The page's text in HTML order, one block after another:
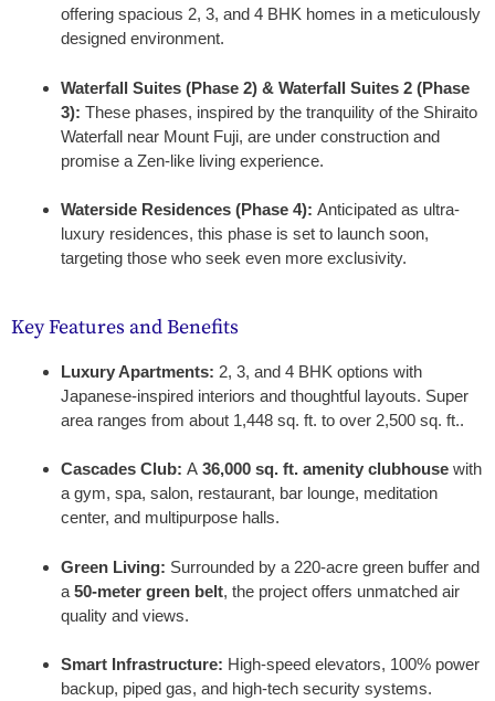
offering spacious 2, 3, and 4 BHK homes in a meticulously
designed environment.
Waterfall Suites (Phase 2) & Waterfall Suites 2 (Phase
3): These phases, inspired by the tranquility of the Shiraito
Waterfall near Mount Fuji, are under construction and
promise a Zen-like living experience.
Waterside Residences (Phase 4): Anticipated as ultra-
luxury residences, this phase is set to launch soon,
targeting those who seek even more exclusivity.
Key Features and Benefits
Luxury Apartments: 2, 3, and 4 BHK options with
Japanese-inspired interiors and thoughtful layouts. Super
area ranges from about 1,448 sq. ft. to over 2,500 sq. ft..
Cascades Club: A 36,000 sq. ft. amenity clubhouse with
a gym, spa, salon, restaurant, bar lounge, meditation
center, and multipurpose halls.
Green Living: Surrounded by a 220-acre green buffer and
a 50-meter green belt, the project offers unmatched air
quality and views.
Smart Infrastructure: High-speed elevators, 100% power
backup, piped gas, and high-tech security systems.